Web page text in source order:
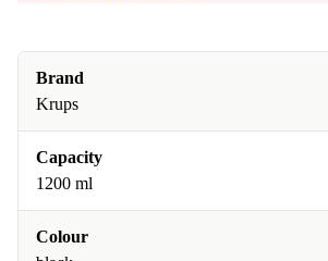
Brand
Krups
Capacity
1200 ml
Colour